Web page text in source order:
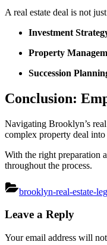
A real estate deal is not
Investment
Property
Succession
Conclusion:
Navigating Brooklyn’s
complex property deal into
With the right preparation
throughout the process.
brooklyn-real-estate-
navigation
Leave a Reply
Your email address will